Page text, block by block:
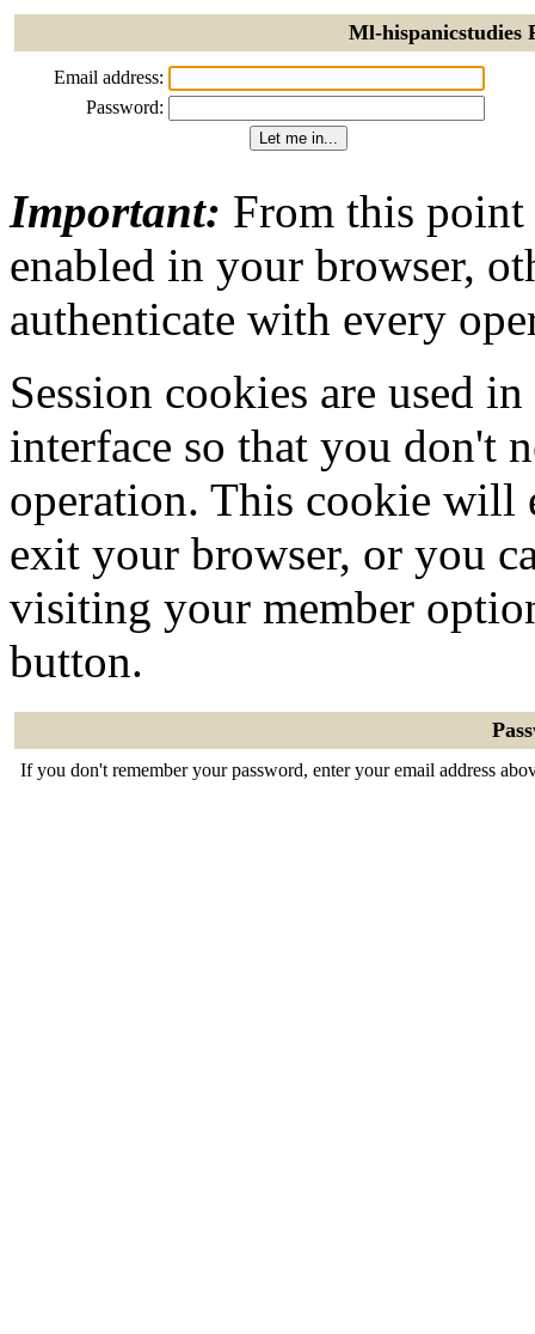
Ml-hispanicstudies
Email address:
Password:
Important: From this point
enabled in your browser,
authenticate with every
Session cookies are used
interface so that you don't
operation. This cookie will
exit your browser, or you
visiting your member
button.
If you don't remember your password, enter your email address